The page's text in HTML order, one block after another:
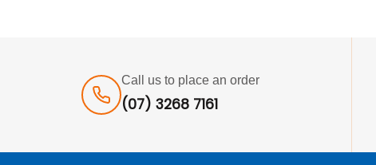
Call us to place an order
(07) 3268 7161